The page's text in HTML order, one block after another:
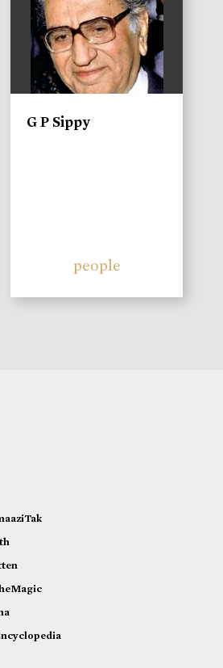
G P Sippy
people